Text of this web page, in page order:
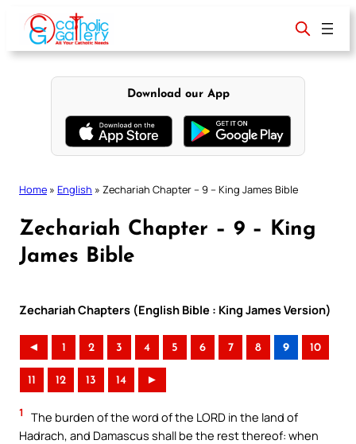
content
Download our App
Home » English » Zechariah Chapter – 9 – King James Bible
Zechariah Chapter – 9 – King
James Bible
Zechariah Chapters (English Bible : King James Version)
◄ 1 2 3 4 5 6 7 8 9 10
11 12 13 14 ►
1
The burden of the word of the LORD in the land of
Hadrach, and Damascus shall be the rest thereof: when